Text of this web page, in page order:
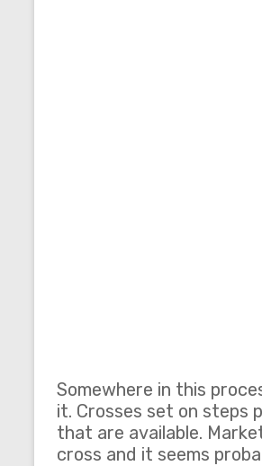
Somewhere in this
it. Crosses set on steps
that are available.
cross and it seems